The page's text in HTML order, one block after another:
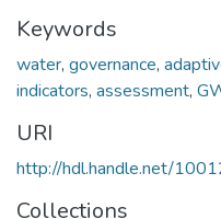
Keywords
water, governance,
indicators, assessment,
URI
http://hdl.handle.net/
Collections